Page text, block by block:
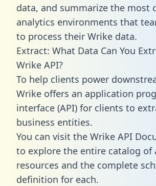
data, and summarize the most
analytics environments that
to process their Wrike data.
Extract: What Data Can You
Wrike API?
To help clients power
Wrike offers an application
interface (API) for clients to
business entities.
You can visit the Wrike API
to explore the entire catalog of
resources and the complete
definition for each.